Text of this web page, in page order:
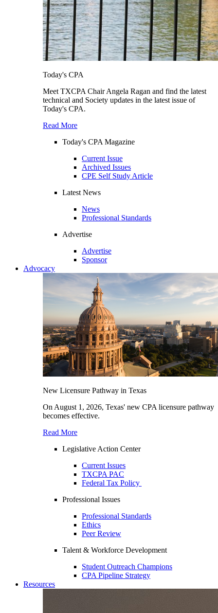
Today's CPA
Meet TXCPA Chair Angela Ragan and find the latest
technical and Society updates in the latest issue of
Today's CPA.
Read More
Today's CPA Magazine
Current Issue
Archived Issues
CPE Self Study Article
Latest News
News
Professional Standards
Advertise
Advertise
Sponsor
Advocacy
New Licensure Pathway in Texas
On August 1, 2026, Texas' new CPA licensure pathway
becomes effective.
Read More
Legislative Action Center
Current Issues
TXCPA PAC
Federal Tax Policy
Professional Issues
Professional Standards
Ethics
Peer Review
Talent & Workforce Development
Student Outreach Champions
CPA Pipeline Strategy
Resources